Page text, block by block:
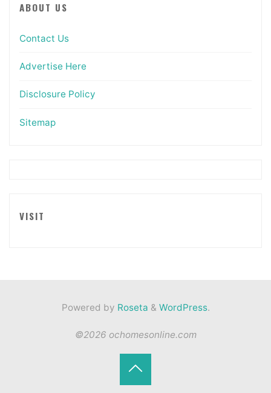
ABOUT US
Contact Us
Advertise Here
Disclosure Policy
Sitemap
VISIT
Powered by Roseta & WordPress.
©2026 ochomesonline.com
Back